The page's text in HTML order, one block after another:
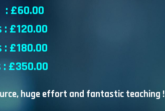
: £60.00
: £120.00
: £180.00
£350.00
huge effort and fantastic teaching !